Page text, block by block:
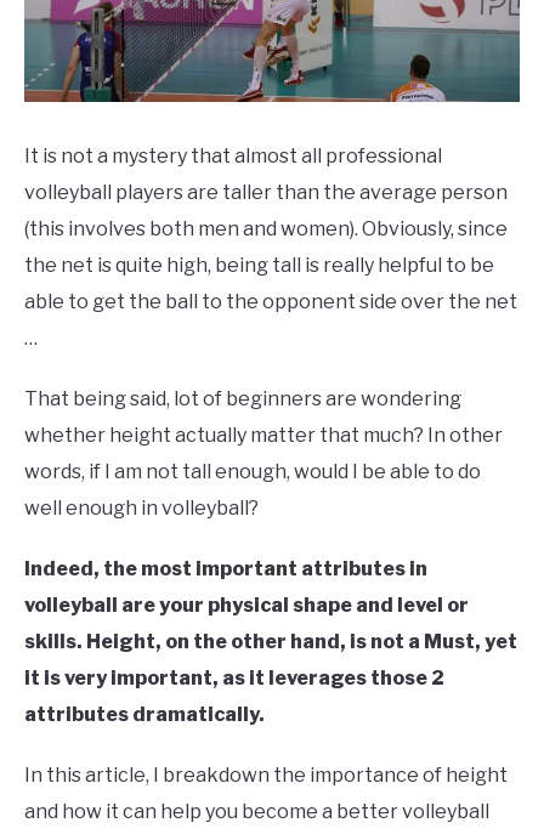
It is not a mystery that almost all professional
volleyball players are taller than the average person
(this involves both men and women). Obviously, since
the net is quite high, being tall is really helpful to be
able to get the ball to the opponent side over the net
…
That being said, lot of beginners are wondering
whether height actually matter that much? In other
words, if I am not tall enough, would I be able to do
well enough in volleyball?
Indeed, the most important attributes in
volleyball are your physical shape and level or
skills. Height, on the other hand, is not a Must, yet
it is very important, as it leverages those 2
attributes dramatically.
In this article, I breakdown the importance of height
and how it can help you become a better volleyball